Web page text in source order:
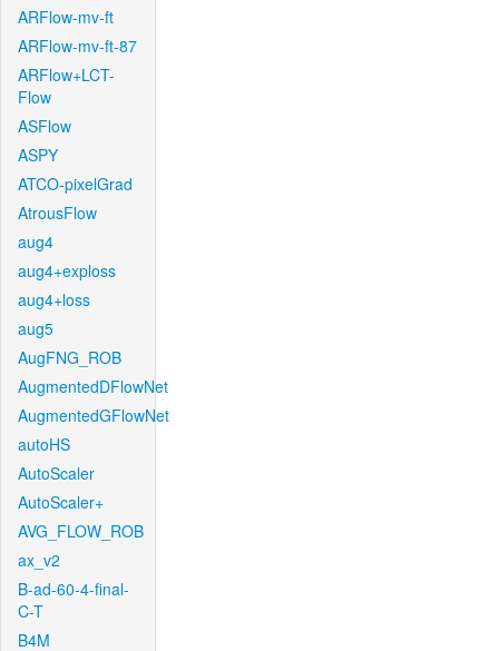
ARFlow-mv-ft
ARFlow-mv-ft-87
ARFlow+LCT-
Flow
ASFlow
ASPY
ATCO-pixelGrad
AtrousFlow
aug4
aug4+exploss
aug4+loss
aug5
AugFNG_ROB
AugmentedDFlowNet
AugmentedGFlowNet
autoHS
AutoScaler
AutoScaler+
AVG_FLOW_ROB
ax_v2
B-ad-60-4-final-
C-T
B4M